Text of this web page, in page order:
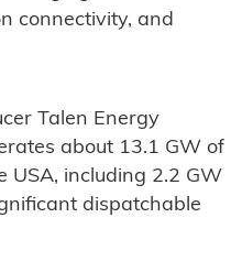
connectivity, and
Talen Energy
about 13.1 GW of
USA, including 2.2 GW
dispatchable